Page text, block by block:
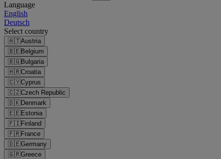
Language
English
Deutsch
Select country
🇦🇹Austria
🇧🇪Belgium
🇧🇬Bulgaria
🇭🇷Croatia
🇨🇾Cyprus
🇨🇿Czech Republic
🇩🇰Denmark
🇪🇪Estonia
🇫🇮Finland
🇫🇷France
🇩🇪Germany
🇬🇷Greece